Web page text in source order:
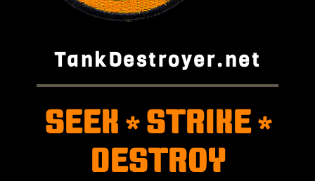
TankDestroyer.net
SEEK *STRIKE*
DESTROY